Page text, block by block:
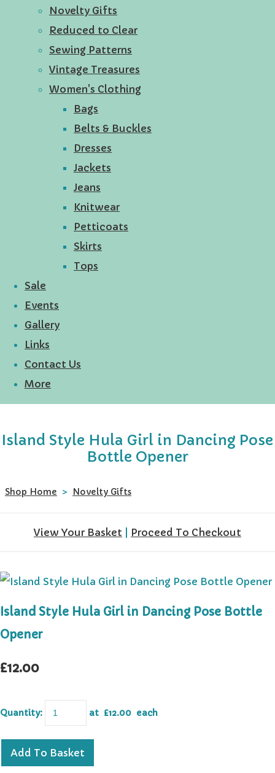
Novelty Gifts
Reduced to Clear
Sewing Patterns
Vintage Treasures
Women's Clothing
Bags
Belts & Buckles
Dresses
Jackets
Jeans
Knitwear
Petticoats
Skirts
Tops
Sale
Events
Gallery
Links
Contact Us
More
Island Style Hula Girl in Dancing Pose
Bottle Opener
Shop Home > Novelty Gifts
View Your Basket Proceed To Checkout
Island Style Hula Girl in Dancing Pose Bottle
Opener
£12.00
Quantity: at £12.00 each
Add To Basket